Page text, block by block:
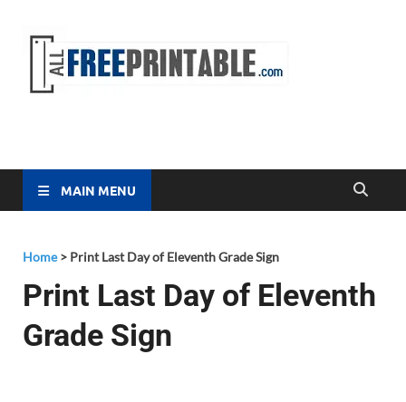
MAIN MENU
Home> Print Last Day of Eleventh Grade Sign
Print Last Day of Eleventh
Grade Sign